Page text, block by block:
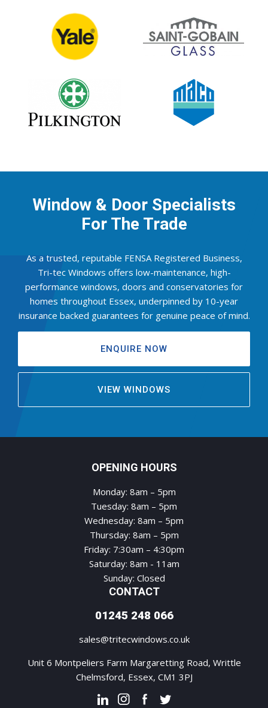
Window & Door Specialists
For The Trade
As a trusted, reputable FENSA Registered Business,
Tri-tec Windows offers low-maintenance, high-
performance windows, doors and conservatories for
homes throughout Essex, underpinned by 10-year
insurance backed guarantees for genuine peace of mind.
ENQUIRE NOW
VIEW WINDOWS
OPENING HOURS
Monday: 8am – 5pm
Tuesday: 8am – 5pm
Wednesday: 8am – 5pm
Thursday: 8am – 5pm
Friday: 7:30am – 4:30pm
Saturday: 8am - 11am
Sunday: Closed
CONTACT
01245 248 066
sales@tritecwindows.co.uk
Unit 6 Montpeliers Farm Margaretting Road, Writtle
Chelmsford, Essex, CM1 3PJ